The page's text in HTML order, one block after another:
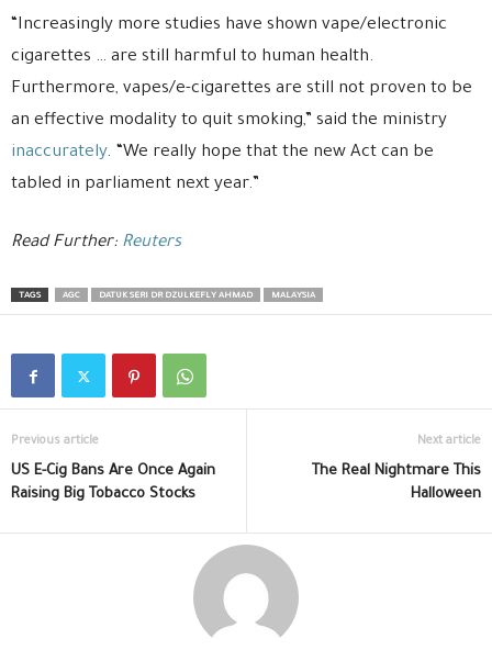
“Increasingly more studies have shown vape/electronic
cigarettes … are still harmful to human health.
Furthermore, vapes/e-cigarettes are still not proven to be
an effective modality to quit smoking,” said the ministry
inaccurately. “We really hope that the new Act can be
tabled in parliament next year.”
Read Further: Reuters
TAGS AGC DATUK SERI DR DZULKEFLY AHMAD MALAYSIA
Previous article
US E-Cig Bans Are Once Again
Raising Big Tobacco Stocks
Next article
The Real Nightmare This
Halloween